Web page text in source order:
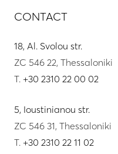
CONTACT
18, Al. Svolou str.
ZC 546 22, Thessaloniki
T. +30 2310 22 00 02
5, Ioustinianou str.
ZC 546 31, Thessaloniki
T. +30 2310 22 11 02